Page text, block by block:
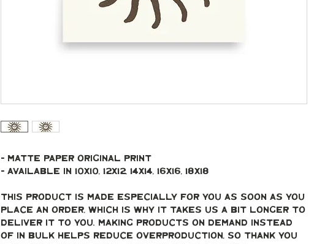
- Matte paper original print
- Available in 10x10, 12x12, 14x14, 16x16, 18x18
This product is made especially for you as soon as you
place an order, which is why it takes us a bit longer to
deliver it to you. Making products on demand instead
of in bulk helps reduce overproduction, so thank you